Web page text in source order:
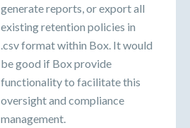
generate reports, or export all
existing retention policies in
.csv format within Box. It would
be good if Box provide
functionality to facilitate this
oversight and compliance
management.